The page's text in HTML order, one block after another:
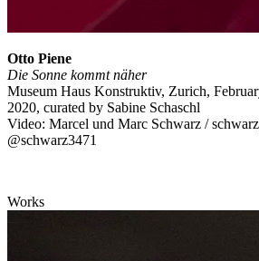
Otto Piene
Die Sonne kommt näher
Museum Haus Konstruktiv, Zurich,
2020, curated by Sabine Schaschl
Video: Marcel und Marc Schwarz /
@schwarz3471
Works